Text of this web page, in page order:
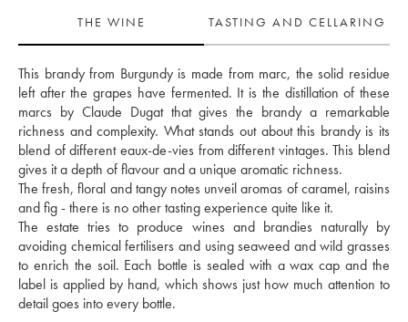
THE WINE
TASTING AND CELLARING
This brandy from Burgundy is made from marc, the solid residue
left after the grapes have fermented. It is the distillation of these
marcs by Claude Dugat that gives the brandy a remarkable
richness and complexity. What stands out about this brandy is its
blend of different eaux-de-vies from different vintages. This blend
gives it a depth of flavour and a unique aromatic richness.
The fresh, floral and tangy notes unveil aromas of caramel, raisins
and fig - there is no other tasting experience quite like it.
The estate tries to produce wines and brandies naturally by
avoiding chemical fertilisers and using seaweed and wild grasses
to enrich the soil. Each bottle is sealed with a wax cap and the
label is applied by hand, which shows just how much attention to
detail goes into every bottle.